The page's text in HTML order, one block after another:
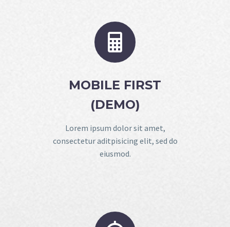


MOBILE FIRST
(DEMO)
Lorem ipsum dolor sit amet,
consectetur aditpisicing elit, sed do
eiusmod.